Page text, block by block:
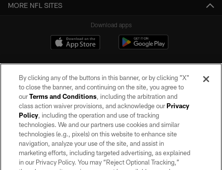
MORE NFL SITES
Download apps
©2026 by the Las Vegas Raiders. All rights reserved. No portion of this site
may be reproduced without the express written permission of the Las Vegas
Raiders.
PRIVACY POLICY
TERMS OF SERVICE
By clicking any of the buttons in this banner, or by clicking "X"
to close the banner, and continuing on the site, you agree to
ourTerms and Conditions, including the arbitration and
class action waiver provisions, and acknowledge ourPrivacy
Policy, including the operation and use of tracking
technologies. We and our partners use cookies and similar
technologies (e.g., pixels) on this website to enhance site
navigation, analyze your use of the site, and assist in
marketing efforts, including targeted advertising, as explained
in our Privacy Policy. You may “Reject Optional Tracking,”